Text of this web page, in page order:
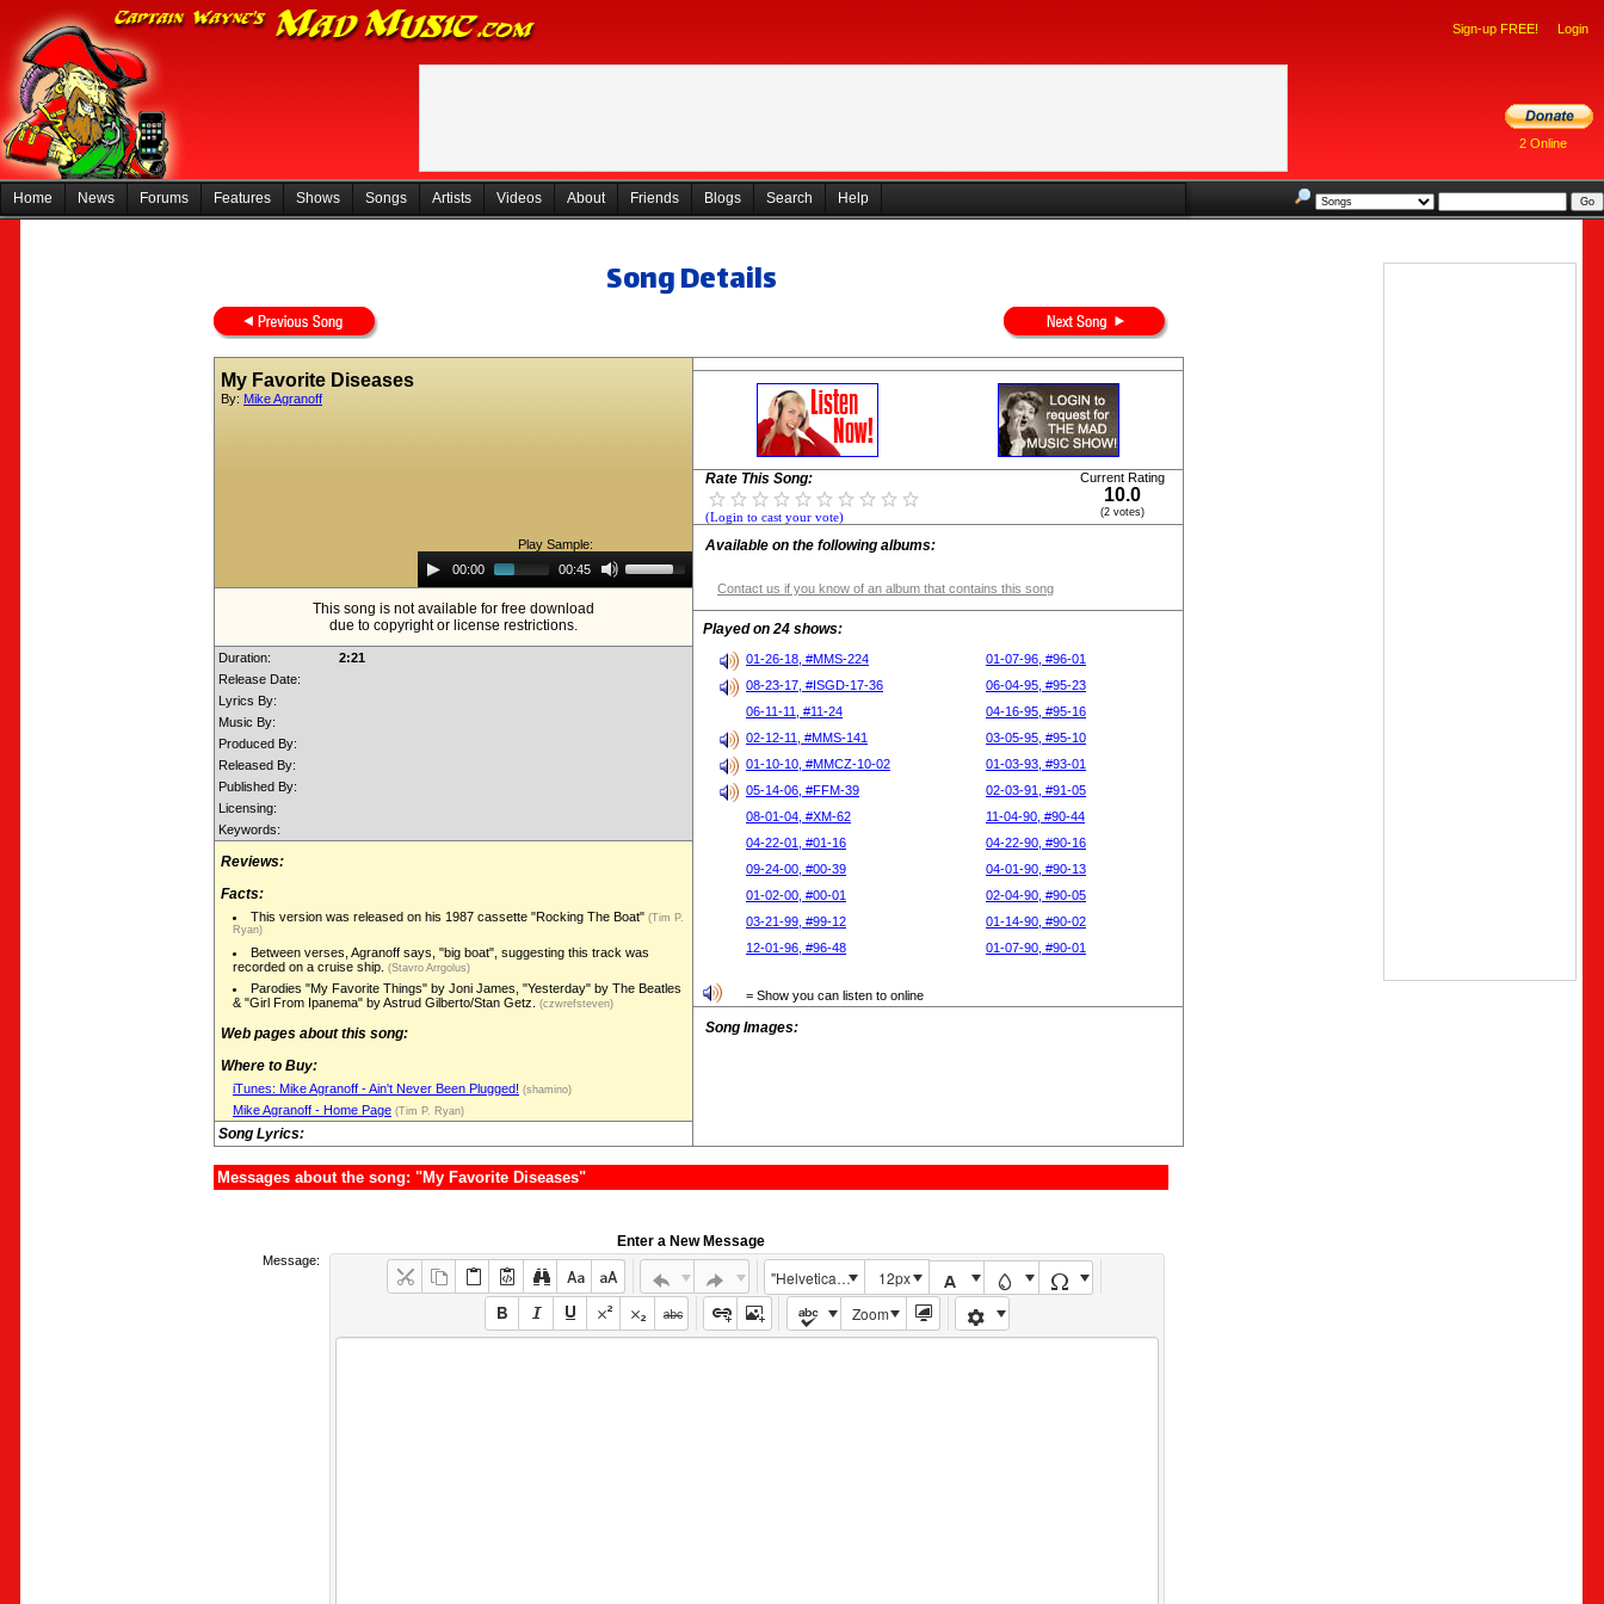
Sign-up FREE! Login
2 Online
Home News Forums Features Shows Songs Artists Videos About Friends Blogs Search Help
Song Details
My Favorite Diseases
By: Mike Agranoff
Play Sample:
Audio
Player00:00 00:45
Up/Down
Arrow
increase
This song is not available for free download
due to copyright or license restrictions.
Duration:
2:21
Release Date:
Lyrics By:
Music By:
Produced By:
Released By:
Published By:
Licensing:
Keywords:
Reviews:
Facts:
This version was released on his 1987 cassette "Rocking The Boat"(Tim P.
Ryan)
Between verses, Agranoff says, "big boat", suggesting this track was
recorded on a cruise ship. (Stavro Arrgolus)
Parodies "My Favorite Things" by Joni James, "Yesterday" by The Beatles
& "Girl From Ipanema" by Astrud Gilberto/Stan Getz.
(czwrefsteven)
Web pages about this song:
Where to Buy:
iTunes: Mike Agranoff - Ain't Never Been Plugged! (shamino)
Mike Agranoff - Home Page (Tim P. Ryan)
Song Lyrics:
Rate This Song:
(Login to cast your vote)
Current Rating
10.0
(2 votes)
Available on the following albums:
Contact us if you know of an album that contains this song
Played on 24 shows:
01-26-18, #MMS-224
01-07-96, #96-01
08-23-17, #ISGD-17-36
06-04-95, #95-23
06-11-11, #11-24
04-16-95, #95-16
02-12-11, #MMS-141
03-05-95, #95-10
01-10-10, #MMCZ-10-02
01-03-93, #93-01
05-14-06, #FFM-39
02-03-91, #91-05
08-01-04, #XM-62
11-04-90, #90-44
04-22-01, #01-16
04-22-90, #90-16
09-24-00, #00-39
04-01-90, #90-13
01-02-00, #00-01
02-04-90, #90-05
03-21-99, #99-12
01-14-90, #90-02
12-01-96, #96-48
01-07-90, #90-01
= Show you can listen to online
Song Images:
Messages about the song: "My Favorite Diseases"
Enter a New Message
Message:
"Helvetica Neue", Helvetica, Arial, sans-serif
12px
Zoom